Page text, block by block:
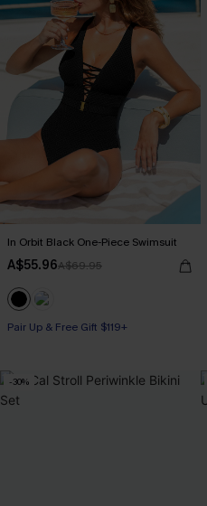
In Orbit Black One-Piece Swimsuit
A$55.96A$69.95
Pair Up & Free Gift $119+
-30%